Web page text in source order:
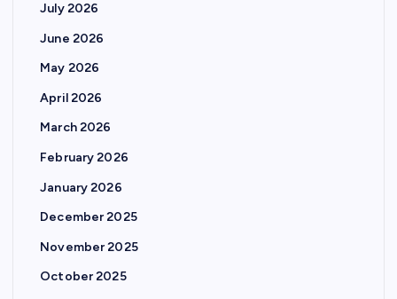
July 2026
June 2026
May 2026
April 2026
March 2026
February 2026
January 2026
December 2025
November 2025
October 2025